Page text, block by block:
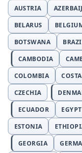
AUSTRIA
BELARUS
BOTSWANA
CAMBODIA
COLOMBIA
CZECHIA
ECUADOR
EGYPT
ESTONIA
GEORGIA